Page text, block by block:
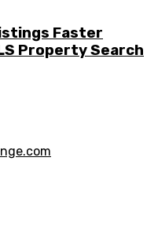
Faster
Property Search